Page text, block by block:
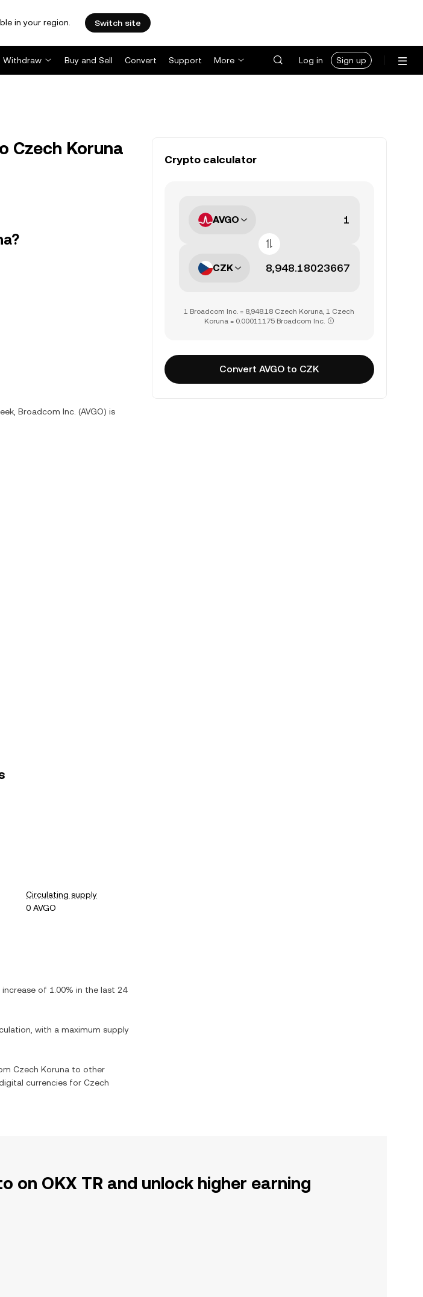
in your region. Switch site
Withdraw Buy and Sell Convert Support More Log in Sign up
Czech Koruna
Broadcom Inc. (AVGO) is
Circulating supply
0 AVGO
increase of 1.00% in the last 24
with a maximum supply
Czech Koruna to other
currencies for Czech
Crypto calculator
AVGO
CZK
1 Broadcom Inc. = 8,948.18 Czech Koruna, 1 Czech
Koruna = 0.00011175 Broadcom Inc.
Convert AVGO to CZK
on OKX TR and unlock higher earning